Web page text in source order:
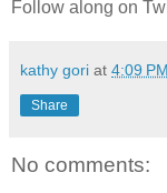
Follow along on
kathy gori at 4:09 PM
Share
No comments: